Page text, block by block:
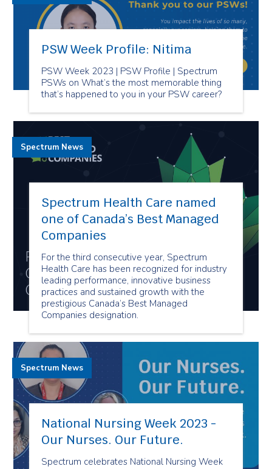
PSW Week Profile: Nitima
PSW Week 2023 | PSW Profile | Spectrum
PSWs on What’s the most memorable thing
that’s happened to you in your PSW career?
Spectrum Health Care named
one of Canada’s Best Managed
Companies
For the third consecutive year, Spectrum
Health Care has been recognized for industry
leading performance, innovative business
practices and sustained growth with the
prestigious Canada’s Best Managed
Companies designation.
Spectrum News
National Nursing Week 2023 -
Our Nurses. Our Future.
Spectrum celebrates National Nursing Week
Spectrum News